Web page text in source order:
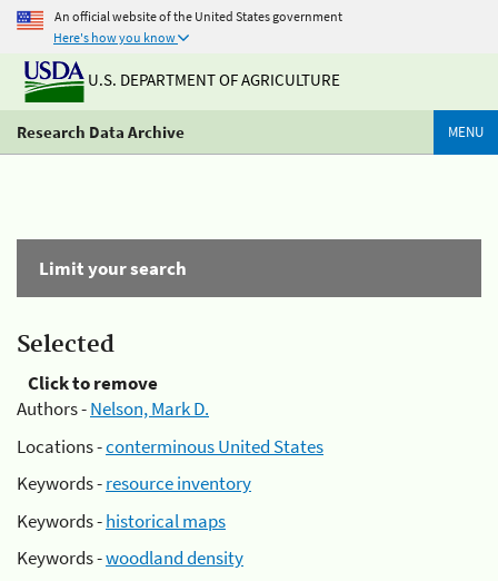
An official website of the United States government
Here's how you know
U.S. DEPARTMENT OF AGRICULTURE
Research Data Archive MENU
Limit your search
Selected
Click to remove
Authors -Nelson, Mark D.
Locations -conterminous United States
Keywords -resource inventory
Keywords -historical maps
Keywords -woodland density